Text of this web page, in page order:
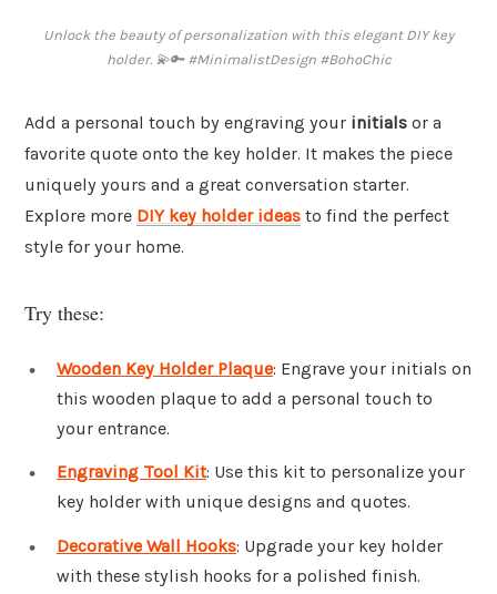
Unlock the beauty of personalization with this elegant DIY key
holder. 💫🔑 #MinimalistDesign #BohoChic
Add a personal touch by engraving your initials or a
favorite quote onto the key holder. It makes the piece
uniquely yours and a great conversation starter.
Explore more DIY key holder ideas to find the perfect
style for your home.
Try these:
Wooden Key Holder Plaque: Engrave your initials on
this wooden plaque to add a personal touch to
your entrance.
Engraving Tool Kit: Use this kit to personalize your
key holder with unique designs and quotes.
Decorative Wall Hooks: Upgrade your key holder
with these stylish hooks for a polished finish.